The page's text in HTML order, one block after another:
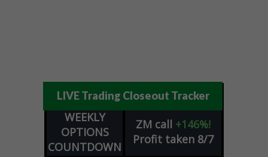
LIVE Trading Closeout Tracker
WEEKLY
OPTIONS
COUNTDOWN
ZM call +146%!
Profit taken 8/7